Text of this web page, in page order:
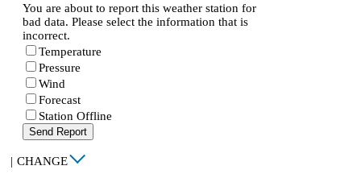
You are about to report this weather station for
bad data. Please select the information that is
incorrect.
Temperature
Pressure
Wind
Forecast
Station Offline
Send Report
| CHANGE